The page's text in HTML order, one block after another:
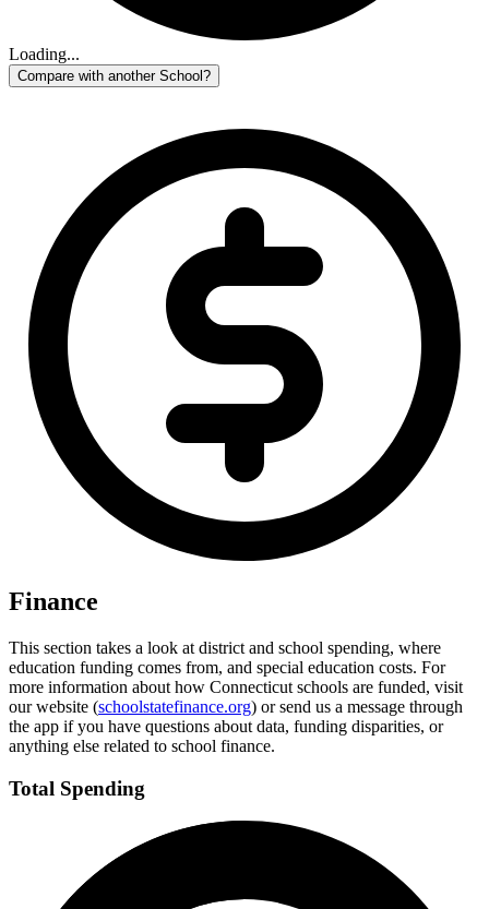
Loading...
Compare with another School?
Finance
This section takes a look at district and school spending, where
education funding comes from, and special education costs. For
more information about how Connecticut schools are funded, visit
our website (schoolstatefinance.org) or send us a message through
the app if you have questions about data, funding disparities, or
anything else related to school finance.
Total Spending